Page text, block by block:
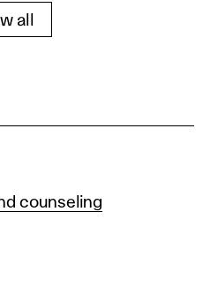
all
counseling